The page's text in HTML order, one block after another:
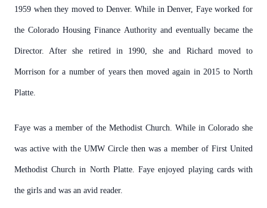
1959 when they moved to Denver. While in Denver, Faye worked for
the Colorado Housing Finance Authority and eventually became the
Director. After she retired in 1990, she and Richard moved to
Morrison for a number of years then moved again in 2015 to North
Platte.
Faye was a member of the Methodist Church. While in Colorado she
was active with the UMW Circle then was a member of First United
Methodist Church in North Platte. Faye enjoyed playing cards with
the girls and was an avid reader.